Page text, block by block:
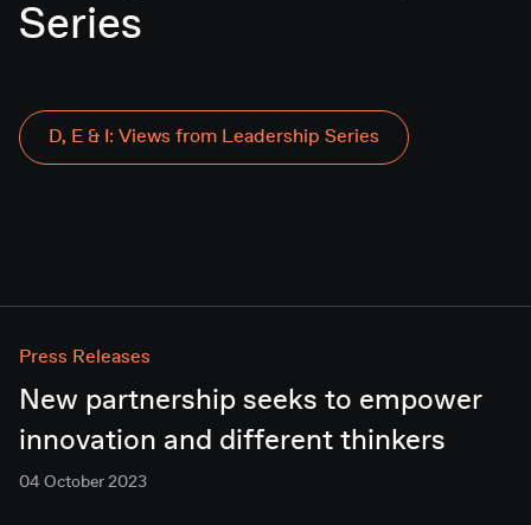
D, E & I: Views from Leadership Series
Press Releases
New partnership seeks to empower
innovation and different thinkers
04 October 2023